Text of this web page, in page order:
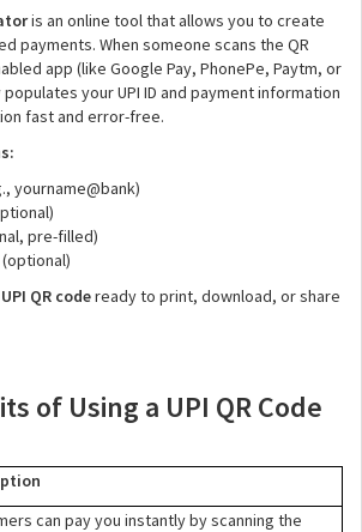
is an online tool that allows you to create
payments. When someone scans the QR
app (like Google Pay, PhonePe, Paytm, or
your UPI ID and payment information
fast and error-free.
yourname@bank)
pre-filled)
(optional)
QR codeready to print, download, or share
of Using a UPI QR Code
can pay you instantly by scanning the